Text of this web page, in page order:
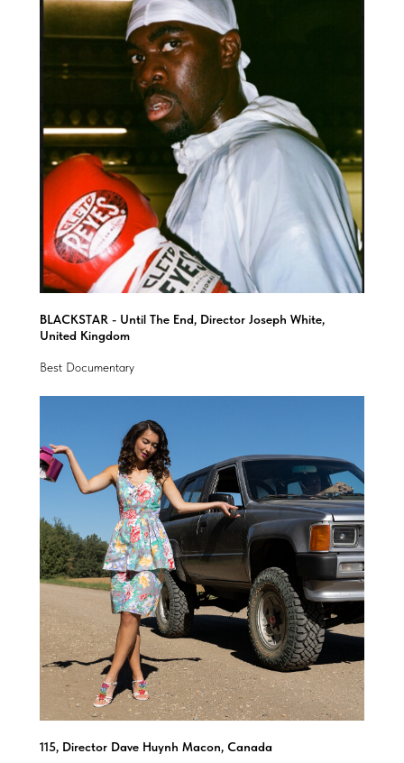
BLACKSTAR - Until The End, Director Joseph White,
United Kingdom
Best Documentary
115, Director Dave Huynh Macon, Canada